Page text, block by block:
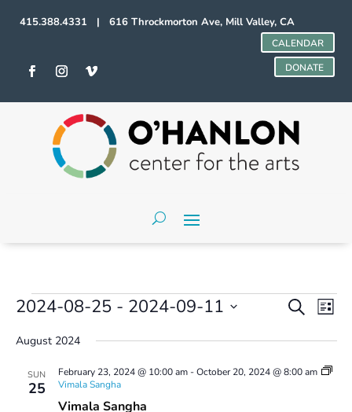
415.388.4331 | 616 Throckmorton Ave, Mill Valley, CA
CALENDAR
DONATE
Events
Events
Search
and
Navigation
SearchList
2024-08-25 - 2024-09-11
date.
August 2024
SUN
25
Vimala Sangha
February 23, 2024 @ 10:00 am-October 20, 2024 @ 8:00 am
Vimala Sangha